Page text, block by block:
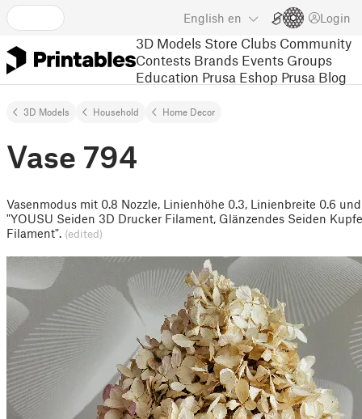
English en Login
3D Models Store Clubs Community
Contests Brands Events Groups
Education Prusa Eshop Prusa Blog
3D Models Household Home Decor
Vase 794
Vasenmodus mit 0.8 Nozzle, Linienhöhe 0.3, Linienbreite 0.6 und
"YOUSU Seiden 3D Drucker Filament, Glänzendes Seiden
Filament". (edited)